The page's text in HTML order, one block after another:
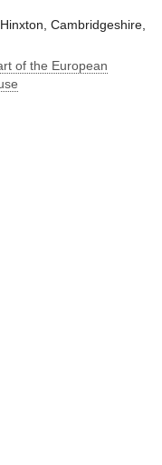
Cambridgeshire,
of the European